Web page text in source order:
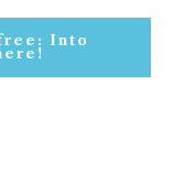
Into